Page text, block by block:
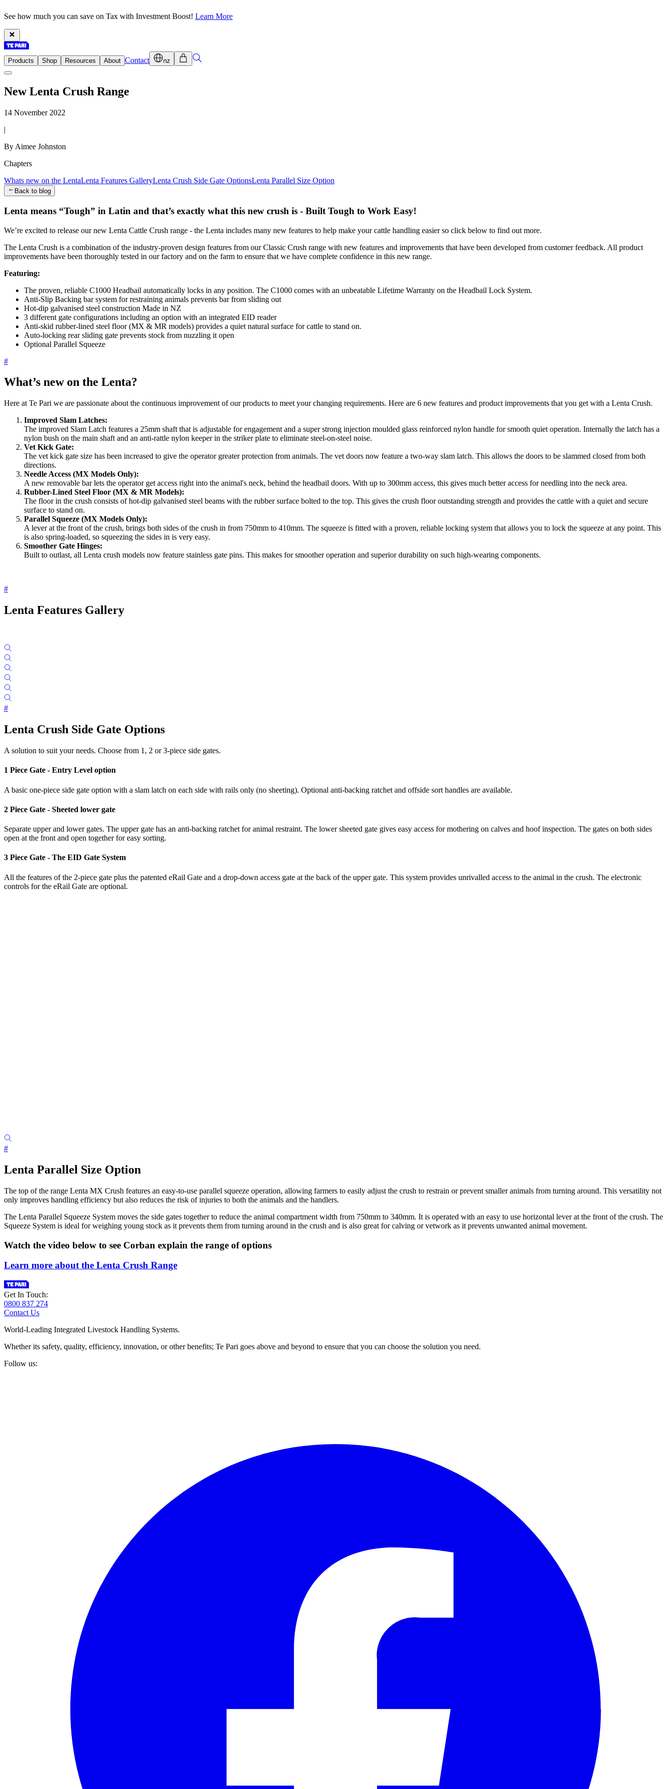
See how much you can save on Tax with Investment Boost! Learn More
Products Shop Resources About Contact nz
New Lenta Crush Range
14 November 2022
|
By Aimee Johnston
Chapters
Whats new on the LentaLenta Features GalleryLenta Crush Side Gate OptionsLenta Parallel Size Option
Back to blog
Lenta means “Tough” in Latin and that’s exactly what this new crush is - Built Tough to Work Easy!
We’re excited to release our new Lenta Cattle Crush range - the Lenta includes many new features to help make your cattle handling easier so click below to find out more.
The Lenta Crush is a combination of the industry-proven design features from our Classic Crush range with new features and improvements that have been developed from customer feedback. All product
improvements have been thoroughly tested in our factory and on the farm to ensure that we have complete confidence in this new range.
Featuring:
The proven, reliable C1000 Headbail automatically locks in any position. The C1000 comes with an unbeatable Lifetime Warranty on the Headbail Lock System.
Anti-Slip Backing bar system for restraining animals prevents bar from sliding out
Hot-dip galvanised steel construction Made in NZ
3 different gate configurations including an option with an integrated EID reader
Anti-skid rubber-lined steel floor (MX & MR models) provides a quiet natural surface for cattle to stand on.
Auto-locking rear sliding gate prevents stock from nuzzling it open
Optional Parallel Squeeze
#
What’s new on the Lenta?
Here at Te Pari we are passionate about the continuous improvement of our products to meet your changing requirements. Here are 6 new features and product improvements that you get with a Lenta Crush.
Improved Slam Latches:
The improved Slam Latch features a 25mm shaft that is adjustable for engagement and a super strong injection moulded glass reinforced nylon handle for smooth quiet operation. Internally the latch has a
nylon bush on the main shaft and an anti-rattle nylon keeper in the striker plate to eliminate steel-on-steel noise.
Vet Kick Gate:
The vet kick gate size has been increased to give the operator greater protection from animals. The vet doors now feature a two-way slam latch. This allows the doors to be slammed closed from both
directions.
Needle Access (MX Models Only):
A new removable bar lets the operator get access right into the animal's neck, behind the headbail doors. With up to 300mm access, this gives much better access for needling into the neck area.
Rubber-Lined Steel Floor (MX & MR Models):
The floor in the crush consists of hot-dip galvanised steel beams with the rubber surface bolted to the top. This gives the crush floor outstanding strength and provides the cattle with a quiet and secure
surface to stand on.
Parallel Squeeze (MX Models Only):
A lever at the front of the crush, brings both sides of the crush in from 750mm to 410mm. The squeeze is fitted with a proven, reliable locking system that allows you to lock the squeeze at any point. This
is also spring-loaded, so squeezing the sides in is very easy.
Smoother Gate Hinges:
Built to outlast, all Lenta crush models now feature stainless gate pins. This makes for smoother operation and superior durability on such high-wearing components.
#
Lenta Features Gallery
#
Lenta Crush Side Gate Options
A solution to suit your needs. Choose from 1, 2 or 3-piece side gates.
1 Piece Gate - Entry Level option
A basic one-piece side gate option with a slam latch on each side with rails only (no sheeting). Optional anti-backing ratchet and offside sort handles are available.
2 Piece Gate - Sheeted lower gate
Separate upper and lower gates. The upper gate has an anti-backing ratchet for animal restraint. The lower sheeted gate gives easy access for mothering on calves and hoof inspection. The gates on both sides
open at the front and open together for easy sorting.
3 Piece Gate - The EID Gate System
All the features of the 2-piece gate plus the patented eRail Gate and a drop-down access gate at the back of the upper gate. This system provides unrivalled access to the animal in the crush. The electronic
controls for the eRail Gate are optional.
#
Lenta Parallel Size Option
The top of the range Lenta MX Crush features an easy-to-use parallel squeeze operation, allowing farmers to easily adjust the crush to restrain or prevent smaller animals from turning around. This versatility not
only improves handling efficiency but also reduces the risk of injuries to both the animals and the handlers.
The Lenta Parallel Squeeze System moves the side gates together to reduce the animal compartment width from 750mm to 340mm. It is operated with an easy to use horizontal lever at the front of the crush. The
Squeeze System is ideal for weighing young stock as it prevents them from turning around in the crush and is also great for calving or vetwork as it prevents unwanted animal movement.
Watch the video below to see Corban explain the range of options
Learn more about the Lenta Crush Range
Get In Touch:
0800 837 274
Contact Us
World-Leading Integrated Livestock Handling Systems.
Whether its safety, quality, efficiency, innovation, or other benefits; Te Pari goes above and beyond to ensure that you can choose the solution you need.
Follow us: